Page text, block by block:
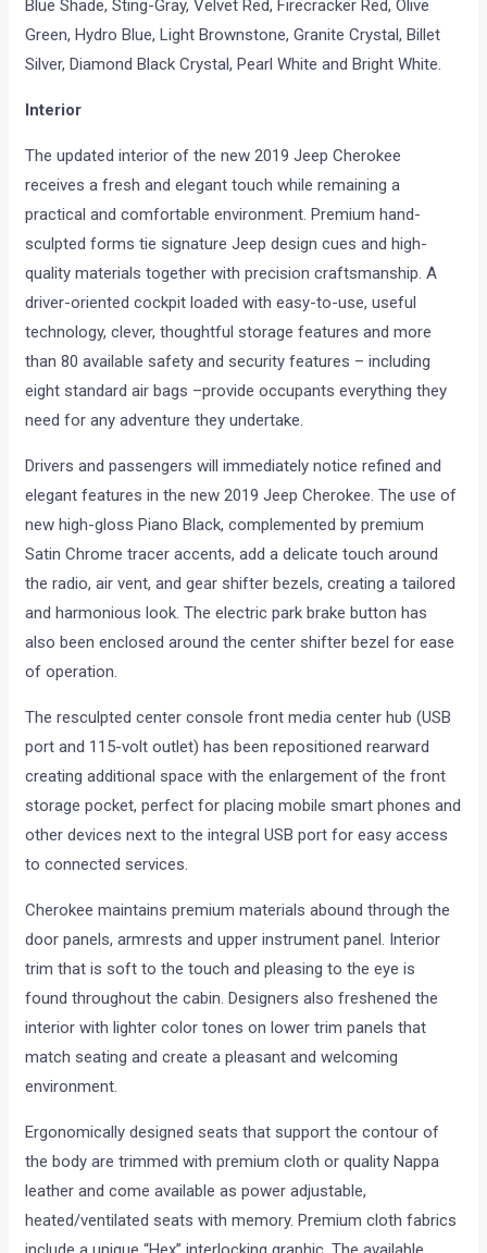
Blue Shade, Sting-Gray, Velvet Red, Firecracker Red, Olive
Green, Hydro Blue, Light Brownstone, Granite Crystal, Billet
Silver, Diamond Black Crystal, Pearl White and Bright White.
Interior
The updated interior of the new 2019 Jeep Cherokee
receives a fresh and elegant touch while remaining a
practical and comfortable environment. Premium hand-
sculpted forms tie signature Jeep design cues and high-
quality materials together with precision craftsmanship. A
driver-oriented cockpit loaded with easy-to-use, useful
technology, clever, thoughtful storage features and more
than 80 available safety and security features – including
eight standard air bags –provide occupants everything they
need for any adventure they undertake.
Drivers and passengers will immediately notice refined and
elegant features in the new 2019 Jeep Cherokee. The use of
new high-gloss Piano Black, complemented by premium
Satin Chrome tracer accents, add a delicate touch around
the radio, air vent, and gear shifter bezels, creating a tailored
and harmonious look. The electric park brake button has
also been enclosed around the center shifter bezel for ease
of operation.
The resculpted center console front media center hub (USB
port and 115-volt outlet) has been repositioned rearward
creating additional space with the enlargement of the front
storage pocket, perfect for placing mobile smart phones and
other devices next to the integral USB port for easy access
to connected services.
Cherokee maintains premium materials abound through the
door panels, armrests and upper instrument panel. Interior
trim that is soft to the touch and pleasing to the eye is
found throughout the cabin. Designers also freshened the
interior with lighter color tones on lower trim panels that
match seating and create a pleasant and welcoming
environment.
Ergonomically designed seats that support the contour of
the body are trimmed with premium cloth or quality Nappa
leather and come available as power adjustable,
heated/ventilated seats with memory. Premium cloth fabrics